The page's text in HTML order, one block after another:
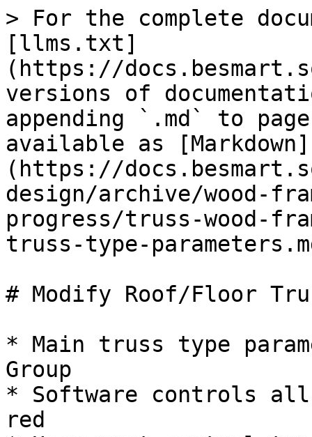
> For the complete
[llms.txt]
(https://
versions of
appending `.md` to
available as [Markdown]
(https://
design/archive/wood-
progress/truss-wood-
truss-type-
# Modify Roof/Floor
* Main truss type
Group
* Software controls all
red